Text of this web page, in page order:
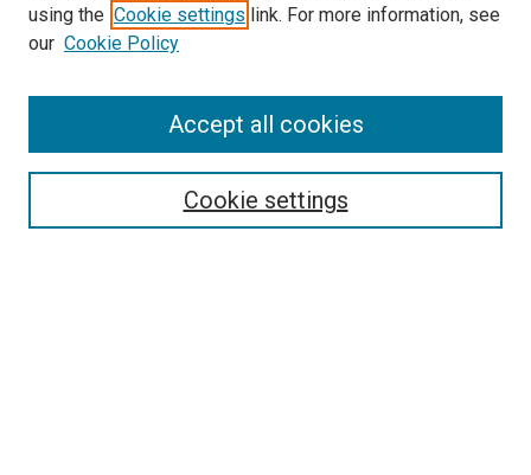
McGoogan Library
Select context to search:
using the Cookie settings link. For more information, see
our Cookie Policy
Cookie settings
Accept all cookies